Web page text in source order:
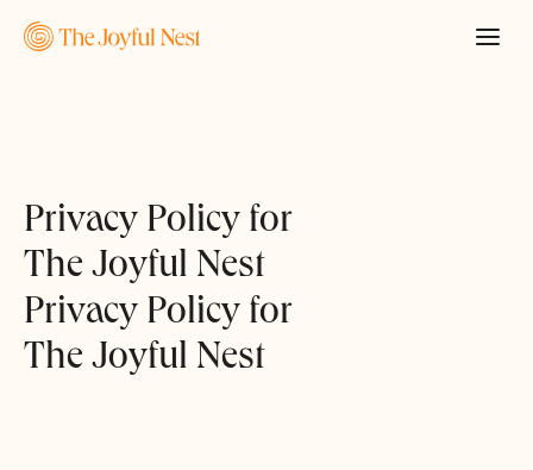
Privacy Policy for
The Joyful Nest
Privacy Policy for
The Joyful Nest